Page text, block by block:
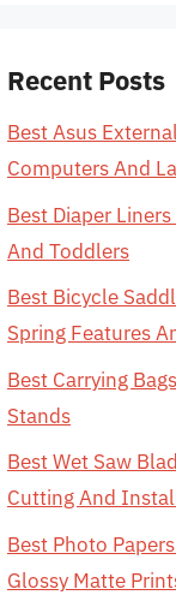
Recent Posts
Best Asus
Computers And
Best Diaper
And Toddlers
Best Bicycle
Spring Features
Best Carrying
Stands
Best Wet Saw
Cutting And
Best Photo
Glossy Matte